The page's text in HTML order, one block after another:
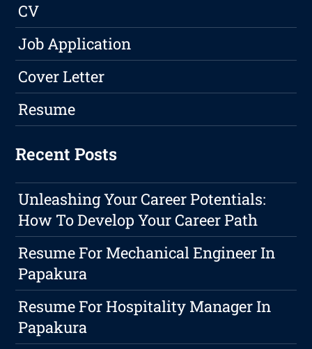
CV
Job Application
Cover Letter
Resume
Recent Posts
Unleashing Your Career Potentials:
How To Develop Your Career Path
Resume For Mechanical Engineer In
Papakura
Resume For Hospitality Manager In
Papakura